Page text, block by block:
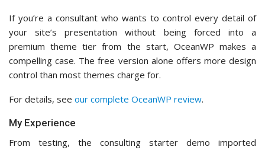
If you’re a consultant who wants to control every detail of
your site’s presentation without being forced into a
premium theme tier from the start, OceanWP makes a
compelling case. The free version alone offers more design
control than most themes charge for.
For details, see our complete OceanWP review.
My Experience
From testing, the consulting starter demo imported